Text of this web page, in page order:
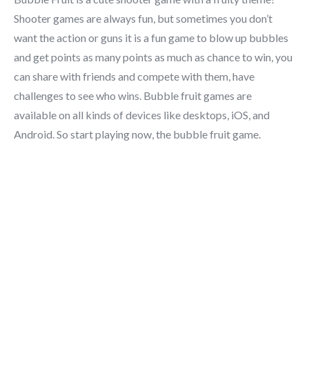
Shooter games are always fun, but sometimes you don’t
want the action or guns it is a fun game to blow up bubbles
and get points as many points as much as chance to win, you
can share with friends and compete with them, have
challenges to see who wins. Bubble fruit games are
available on all kinds of devices like desktops, iOS, and
Android. So start playing now, the bubble fruit game.